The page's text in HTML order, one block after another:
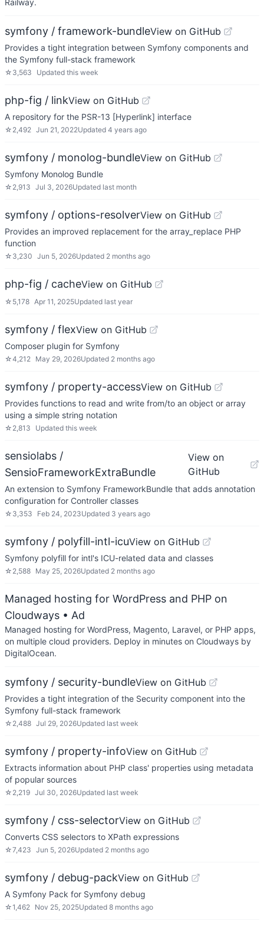
Railway.
symfony / framework-bundleView on GitHub
Provides a tight integration between Symfony components and
the Symfony full-stack framework
☆ 3,563 Updated this week
php-fig / linkView on GitHub
A repository for the PSR-13 [Hyperlink] interface
☆ 2,492 Jun 21, 2022Updated 4 years ago
symfony / monolog-bundleView on GitHub
Symfony Monolog Bundle
☆ 2,913 Jul 3, 2026Updated last month
symfony / options-resolverView on GitHub
Provides an improved replacement for the array_replace PHP
function
☆ 3,230 Jun 5, 2026Updated 2 months ago
php-fig / cacheView on GitHub
☆ 5,178 Apr 11, 2025Updated last year
symfony / flexView on GitHub
Composer plugin for Symfony
☆4,212 May 29, 2026Updated 2 months ago
symfony / property-accessView on GitHub
Provides functions to read and write from/to an object or array
using a simple string notation
☆ 2,813 Updated this week
sensiolabs /
SensioFrameworkExtraBundle
View on
GitHub
An extension to Symfony FrameworkBundle that adds annotation
configuration for Controller classes
☆ 3,353 Feb 24, 2023Updated 3 years ago
symfony / polyfill-intl-icuView on GitHub
Symfony polyfill for intl's ICU-related data and classes
☆ 2,588 May 25, 2026Updated 2 months ago
Managed hosting for WordPress and PHP on
Cloudways • Ad
Managed hosting for WordPress, Magento, Laravel, or PHP apps,
on multiple cloud providers. Deploy in minutes on Cloudways by
DigitalOcean.
symfony / security-bundleView on GitHub
Provides a tight integration of the Security component into the
Symfony full-stack framework
☆ 2,488 Jul 29, 2026Updated last week
symfony / property-infoView on GitHub
Extracts information about PHP class' properties using metadata
of popular sources
☆ 2,219 Jul 30, 2026Updated last week
symfony / css-selectorView on GitHub
Converts CSS selectors to XPath expressions
☆7,423 Jun 5, 2026Updated 2 months ago
symfony / debug-packView on GitHub
A Symfony Pack for Symfony debug
☆1,462 Nov 25, 2025Updated 8 months ago